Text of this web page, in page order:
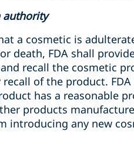
authority
a cosmetic is
death, FDA shall
recall the cosmetic
of the product.
has a reasonable
products
introducing any new